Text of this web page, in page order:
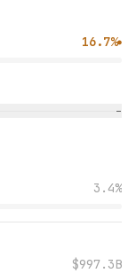
16.7%●
−
3.4%
$997.3B